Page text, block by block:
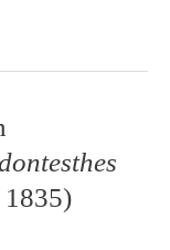
1835)